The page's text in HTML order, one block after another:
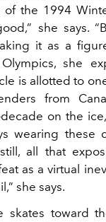
the 1994
she says.
it as a
she
is allotted to
from
on the
wearing these
all that
as a virtual
she says.
skates toward